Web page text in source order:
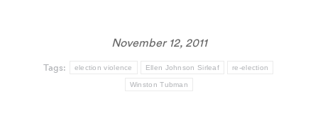
November 12, 2011
Tags: election violence Ellen Johnson Sirleaf re-election
Winston Tubman